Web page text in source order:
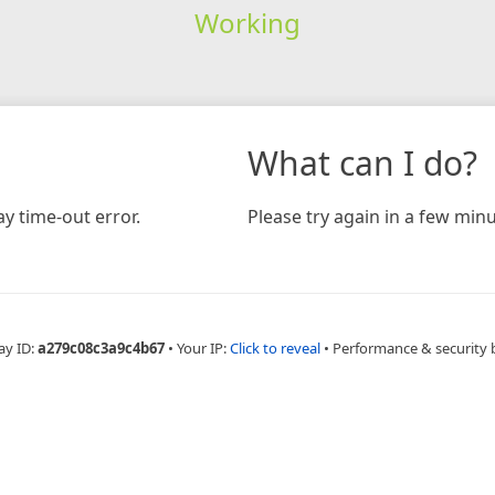
Working
time-out error.
What can I do?
Please try again in a few
ID:a279c08c3a9c4b67 • Your IP:Click to reveal • Performance & security